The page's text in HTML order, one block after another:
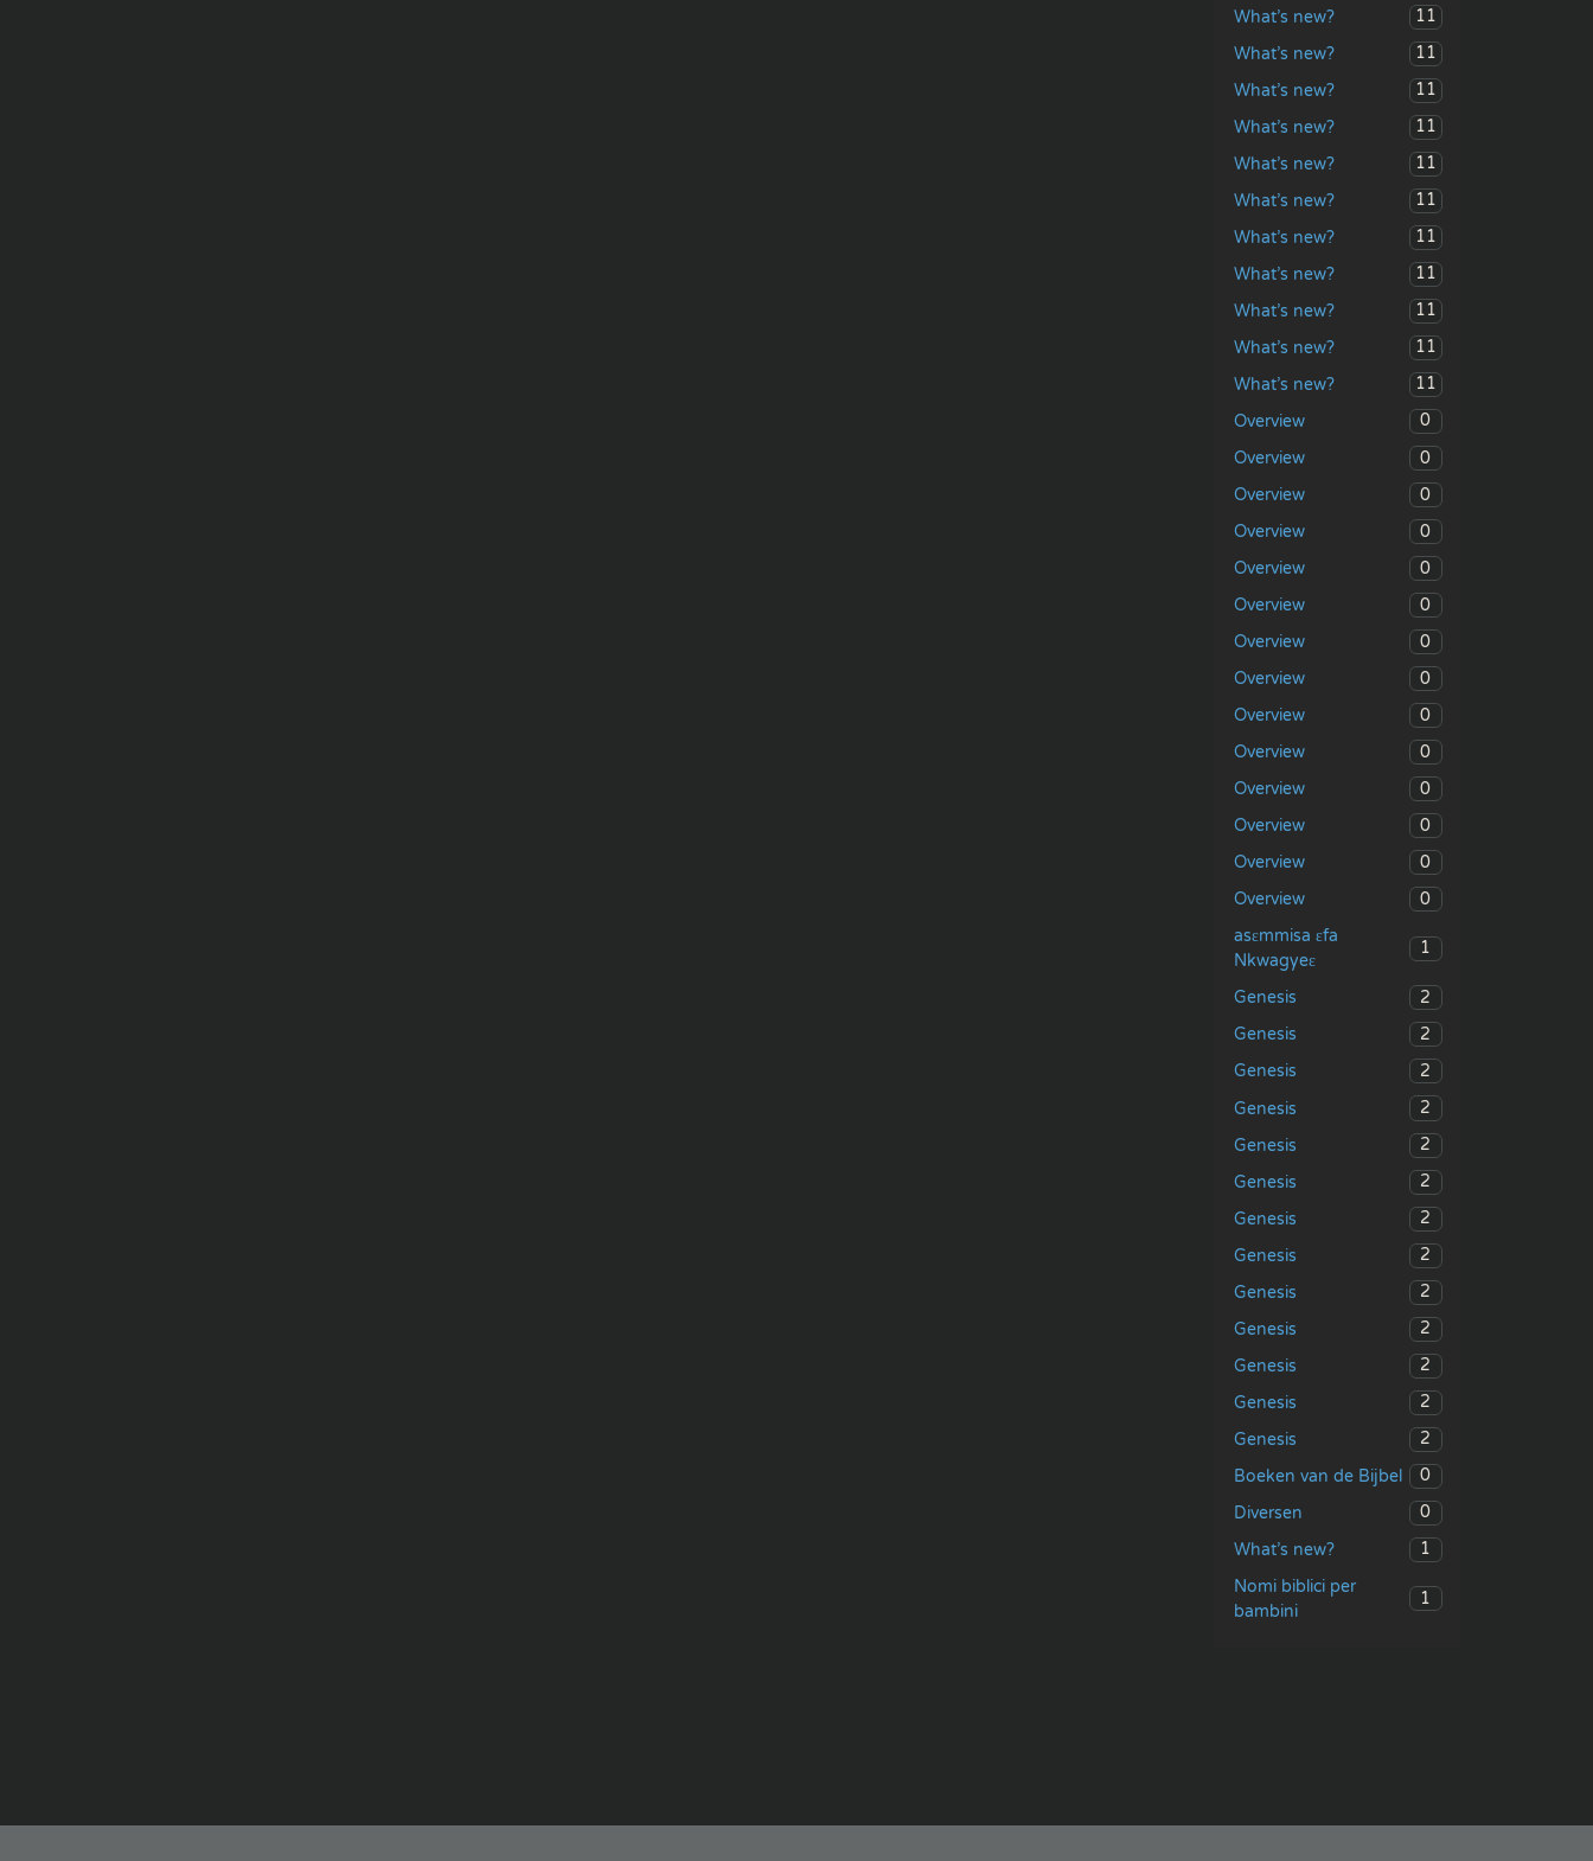
What’s new?
11
What’s new?
11
What’s new?
11
What’s new?
11
What’s new?
11
What’s new?
11
What’s new?
11
What’s new?
11
What’s new?
11
What’s new?
11
What’s new?
11
Overview
0
Overview
0
Overview
0
Overview
0
Overview
0
Overview
0
Overview
0
Overview
0
Overview
0
Overview
0
Overview
0
Overview
0
Overview
0
Overview
0
asɛmmisa ɛfa
Nkwagyeɛ
1
Genesis
2
Genesis
2
Genesis
2
Genesis
2
Genesis
2
Genesis
2
Genesis
2
Genesis
2
Genesis
2
Genesis
2
Genesis
2
Genesis
2
Genesis
2
Boeken van de Bijbel
0
Diversen
0
What’s new?
1
Nomi biblici per
bambini
1